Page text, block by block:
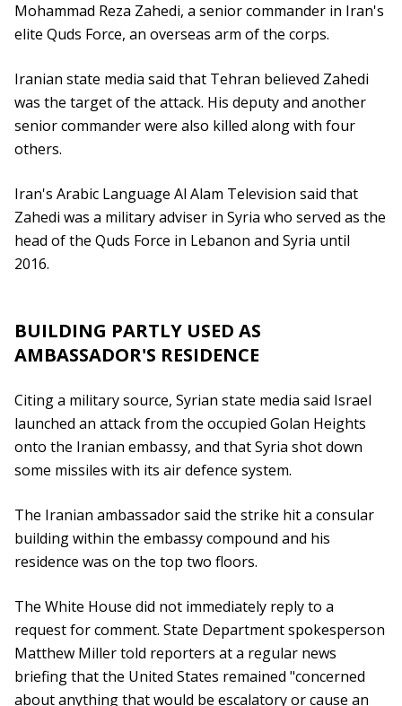
Mohammad Reza Zahedi, a senior commander in Iran's
elite Quds Force, an overseas arm of the corps.
Iranian state media said that Tehran believed Zahedi
was the target of the attack. His deputy and another
senior commander were also killed along with four
others.
Iran's Arabic Language Al Alam Television said that
Zahedi was a military adviser in Syria who served as the
head of the Quds Force in Lebanon and Syria until
2016.
BUILDING PARTLY USED AS
AMBASSADOR'S RESIDENCE
Citing a military source, Syrian state media said Israel
launched an attack from the occupied Golan Heights
onto the Iranian embassy, and that Syria shot down
some missiles with its air defence system.
The Iranian ambassador said the strike hit a consular
building within the embassy compound and his
residence was on the top two floors.
The White House did not immediately reply to a
request for comment. State Department spokesperson
Matthew Miller told reporters at a regular news
briefing that the United States remained "concerned
about anything that would be escalatory or cause an